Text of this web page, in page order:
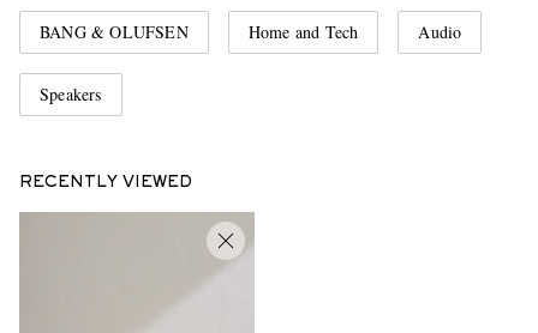
BANG & OLUFSEN Home and Tech Audio
Speakers
RECENTLY VIEWED